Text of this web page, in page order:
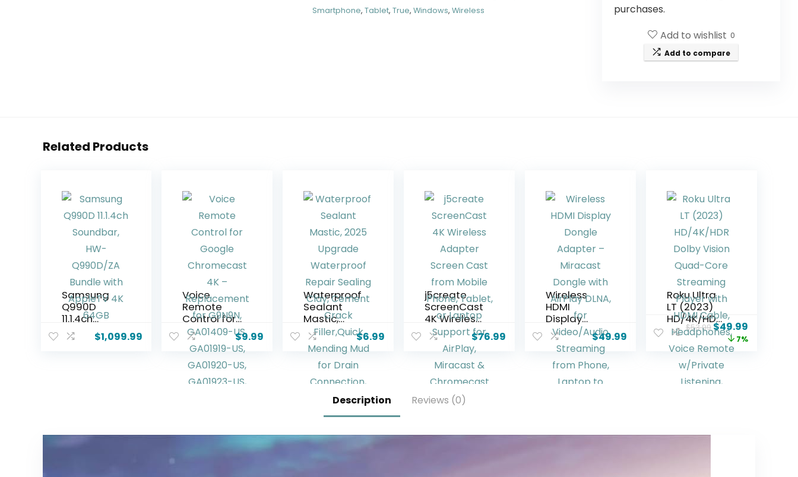
Smartphone,Tablet,True,Windows,Wireless
purchases.
Add to wishlist 0
Add to compare
Related Products
Samsung
Q990D
11.1.4ch
Soundbar,
HW-
$1,099.99
Voice
Remote
Control for
Google
Chromecas
t 4K –
Replaceme
nt for
GA01920-
$9.99
Waterproof
Sealant
Mastic,
2025
Upgrade
Waterproof
Repair
Sealing
Cement
Crack
Mending
$6.99
j5create
ScreenCast
4K Wireless
Adapter
Screen
Cast from
Mobile
Phone,
Laptop
Miracast &
$76.99
Wireless
HDMI
Display
Dongle
Adapter –
Miracast
Dongle with
AirPlay
from Phone,
$49.99
Roku Ultra
LT (2023)
HD/4K/HDR
Dolby Vision
Quad-Core
Streaming
Player with
HDMI Cable,
Listening,
$53.99$49.99
7%
Description Reviews (0)